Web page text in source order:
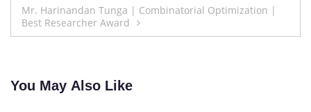
Mr. Harinandan Tunga | Combinatorial Optimization |
Best Researcher Award
You May Also Like